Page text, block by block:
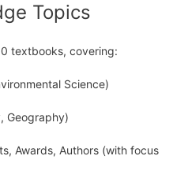
Topics
textbooks, covering:
Science)
Geography)
Awards, Authors (with focus